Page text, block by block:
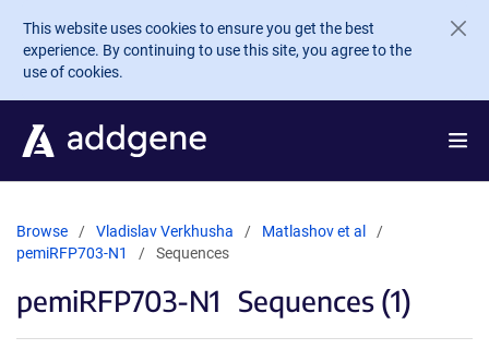
Skip to main content
This website uses cookies to ensure you get the best
experience. By continuing to use this site, you agree to the
use of cookies.
Browse Vladislav Verkhusha
Matlashov et al
pemiRFP703-N1
Sequences
pemiRFP703-N1 Sequences (1)